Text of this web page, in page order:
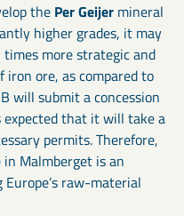
the Per Geijer mineral
higher grades, it may
more strategic and
ore, as compared to
will submit a concession
that it will take a
permits. Therefore,
Malmberget is an
raw-material